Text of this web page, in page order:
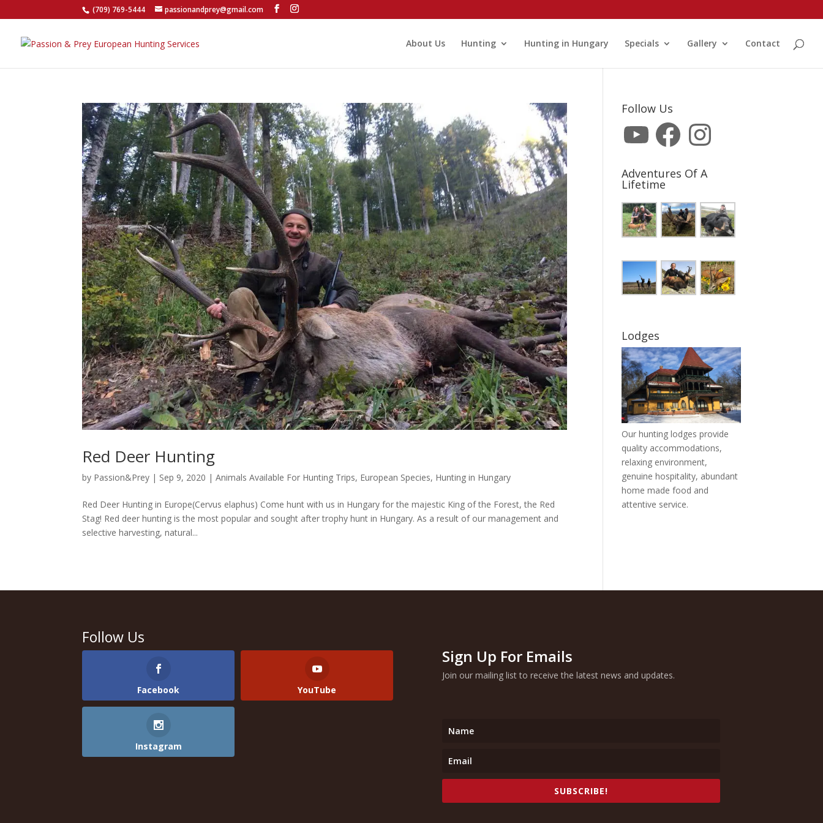
(709) 769-5444 passionandprey@gmail.com
About Us Hunting Hunting in Hungary Specials Gallery Contact
Red Deer Hunting
by Passion&Prey | Sep 9, 2020 |Animals Available For Hunting Trips, European Species, Hunting in Hungary
Red Deer Hunting in Europe(Cervus elaphus) Come hunt with us in Hungary for the majestic King of the Forest, the Red
Stag! Red deer hunting is the most popular and sought after trophy hunt in Hungary. As a result of our management and
selective harvesting, natural...
Follow Us
YouTube FacebookInstagram
Adventures Of A
Lifetime
Lodges
Our hunting lodges provide
quality accommodations,
relaxing environment,
genuine hospitality, abundant
home made food and
attentive service.
Follow Us
Facebook YouTube
Instagram
Sign Up For Emails
Join our mailing list to receive the latest news and updates.
SUBSCRIBE!